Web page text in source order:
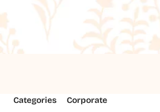
Categories Corporate